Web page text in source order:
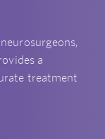
a
treatment